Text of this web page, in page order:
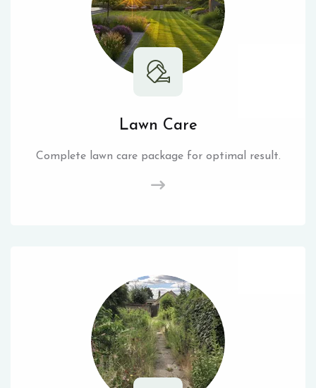
Lawn Care
Complete lawn care package for optimal result.